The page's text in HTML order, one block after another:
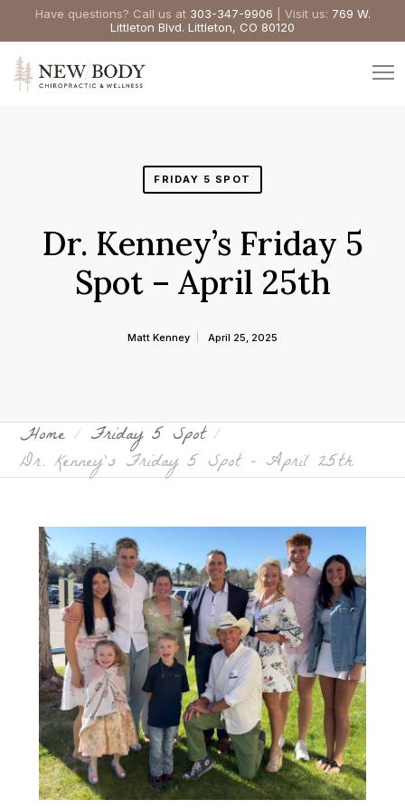
Have questions? Call us at 303-347-9906 | Visit us: 769 W.
Littleton Blvd. Littleton, CO 80120
FRIDAY 5 SPOT
Dr. Kenney’s Friday 5
Spot – April 25th
Matt Kenney April 25, 2025
Home Friday 5 Spot
Dr. Kenney’s Friday 5 Spot – April 25th